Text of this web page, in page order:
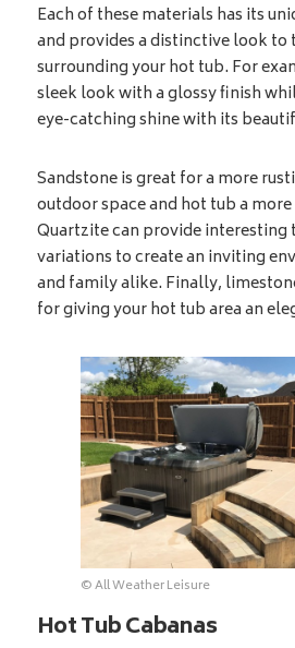
Each of these materials has its
and provides a distinctive look to
surrounding your hot tub. For
sleek look with a glossy finish
eye-catching shine with its
Sandstone is great for a more
outdoor space and hot tub a
Quartzite can provide interesting
variations to create an inviting
and family alike. Finally,
for giving your hot tub area an
© All Weather Leisure
Hot Tub Cabanas